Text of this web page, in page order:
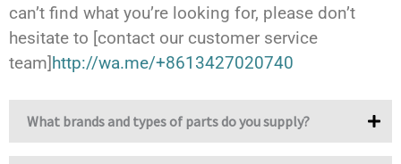
can’t find what you’re looking for, please don’t
hesitate to [contact our customer service
team]http://wa.me/+8613427020740
What brands and types of parts do you supply?